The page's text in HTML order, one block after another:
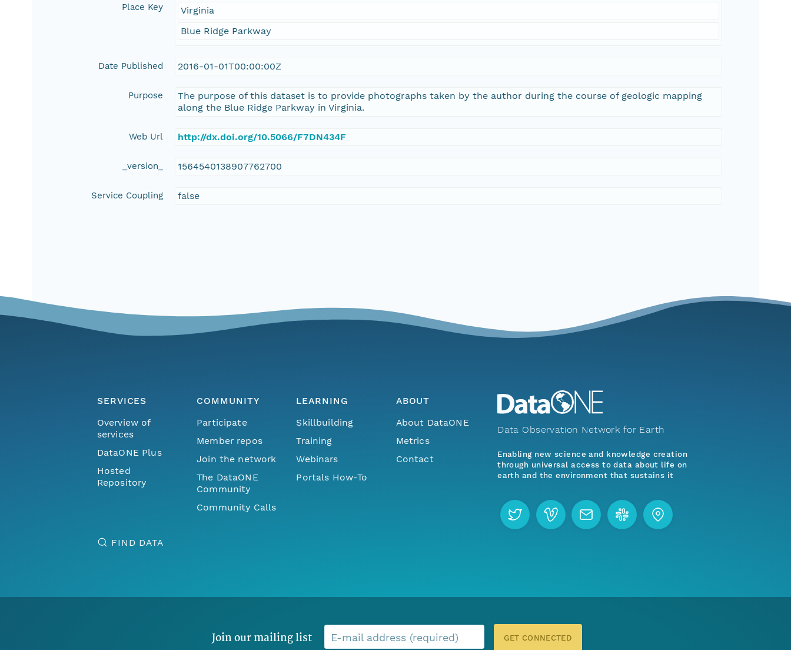
Place Key
Virginia
Blue Ridge Parkway
Date Published 2016-01-01T00:00:00Z
Purpose
The purpose of this dataset is to provide photographs taken by the author during the course of geologic mapping
along the Blue Ridge Parkway in Virginia.
Web Url http://dx.doi.org/10.5066/F7DN434F
_version_ 1564540138907762700
Service Coupling false
SERVICES
Overview of
services
DataONE Plus
Hosted
Repository
COMMUNITY
Participate
Member repos
Join the network
The DataONE
Community
Community Calls
LEARNING
Skillbuilding
Training
Webinars
Portals How-To
ABOUT
About DataONE
Metrics
Contact
FIND DATA
Data Observation Network for Earth
Enabling new science and knowledge creation
through universal access to data about life on
earth and the environment that sustains it
Join our mailing list E-mail address (required) GET CONNECTED